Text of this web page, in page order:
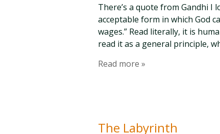
There’s a quote from Gandhi I
acceptable form in which God
wages.” Read literally, it is
read it as a general principle,
Read more »
The Labyrinth